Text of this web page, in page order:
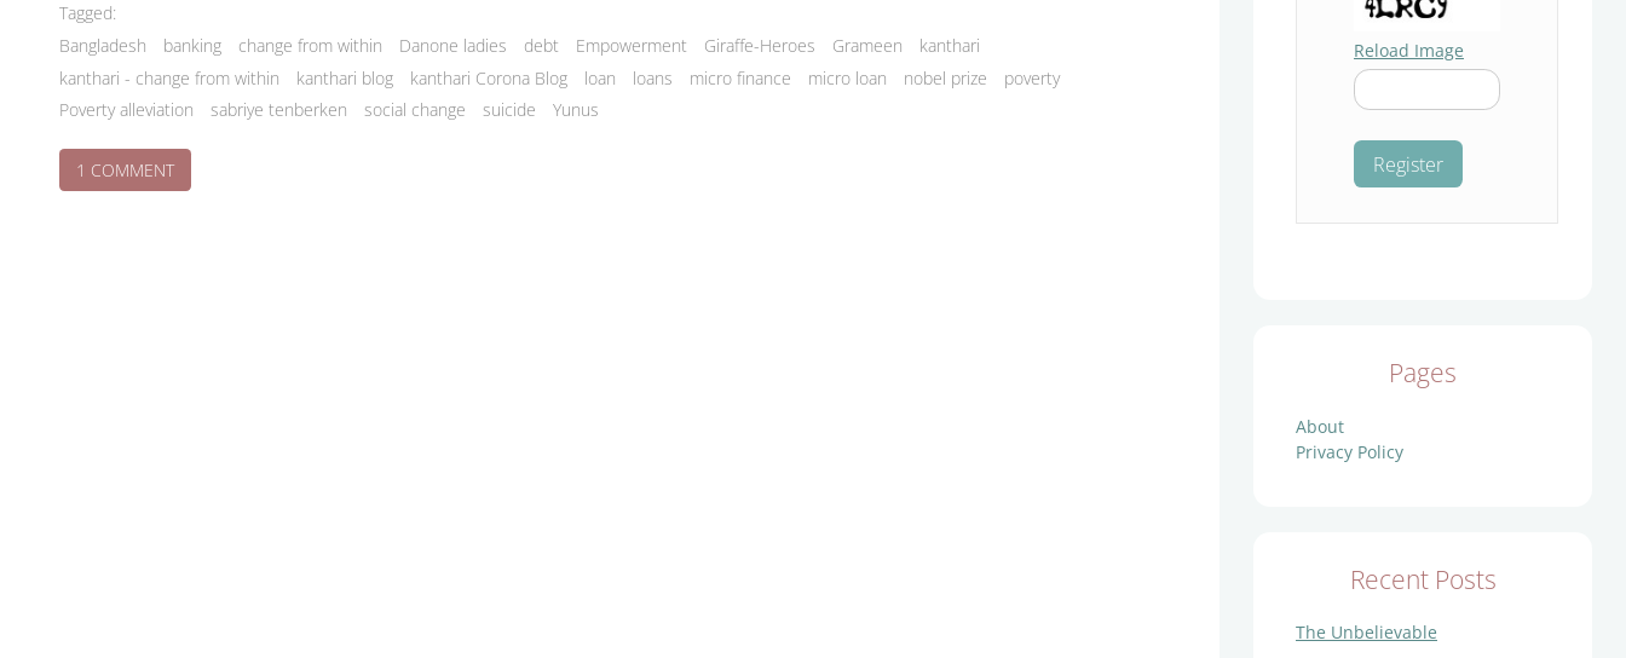
Tagged:
Bangladesh
banking change from within Danone ladies debt Empowerment Giraffe-Heroes Grameen
kanthari
kanthari - change from within
kanthari blog kanthari Corona Blog loan loans micro finance micro loan nobel prize
poverty
Poverty alleviation
sabriye tenberken social change suicide Yunus
1 COMMENTON
THE
Reload Image
Pages
About
Privacy Policy
Recent Posts
The Unbelievable